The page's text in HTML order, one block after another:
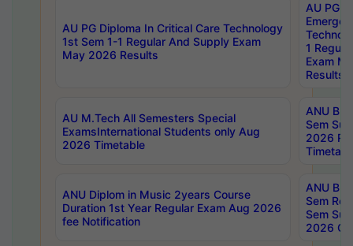
AU PG Diploma In Critical Care Technology
1st Sem 1-1 Regular And Supply Exam
May 2026 Results
AU PG
1
Exam
Results
AU M.Tech All Semesters Special
ExamsInternational Students only Aug
2026 Timetable
ANU
Sem
2026
ANU Diplom in Music 2years Course
Duration 1st Year Regular Exam Aug 2026
fee Notification
ANU
Sem
Sem
2026